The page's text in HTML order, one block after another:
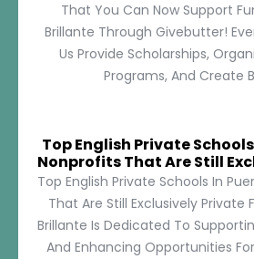
That You Can Now Support
Brillante Through Givebutter!
Us Provide Scholarships,
Programs, And Create
Top English Private
Nonprofits That Are Still
Top English Private Schools In
That Are Still Exclusively Private
Brillante Is Dedicated To
And Enhancing Opportunities